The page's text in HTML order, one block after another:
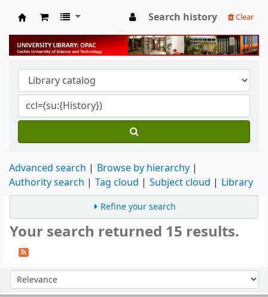
University Library
Search history Clear
Advanced search
Browse by hierarchy
Authority search
Tag cloud Subject cloud Library
Refine your search
Your search returned 15 results.
Sort by: